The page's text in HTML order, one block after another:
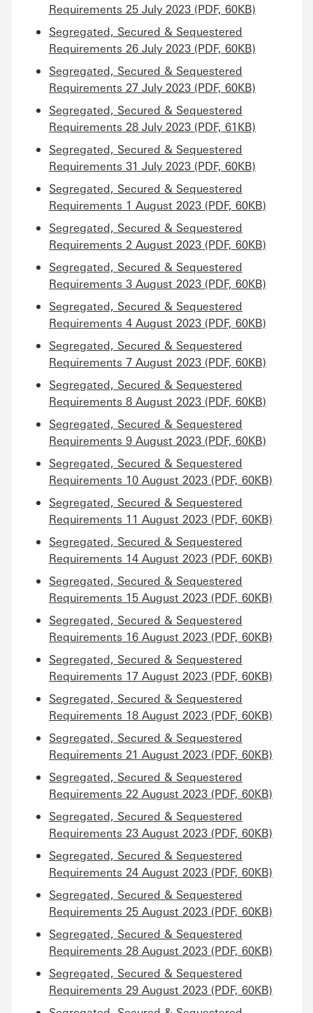
Requirements 25 July 2023 (PDF, 60KB)
Segregated, Secured & Sequestered
Requirements 26 July 2023 (PDF, 60KB)
Segregated, Secured & Sequestered
Requirements 27 July 2023 (PDF, 60KB)
Segregated, Secured & Sequestered
Requirements 28 July 2023 (PDF, 61KB)
Segregated, Secured & Sequestered
Requirements 31 July 2023 (PDF, 60KB)
Segregated, Secured & Sequestered
Requirements 1 August 2023 (PDF, 60KB)
Segregated, Secured & Sequestered
Requirements 2 August 2023 (PDF, 60KB)
Segregated, Secured & Sequestered
Requirements 3 August 2023 (PDF, 60KB)
Segregated, Secured & Sequestered
Requirements 4 August 2023 (PDF, 60KB)
Segregated, Secured & Sequestered
Requirements 7 August 2023 (PDF, 60KB)
Segregated, Secured & Sequestered
Requirements 8 August 2023 (PDF, 60KB)
Segregated, Secured & Sequestered
Requirements 9 August 2023 (PDF, 60KB)
Segregated, Secured & Sequestered
Requirements 10 August 2023 (PDF, 60KB)
Segregated, Secured & Sequestered
Requirements 11 August 2023 (PDF, 60KB)
Segregated, Secured & Sequestered
Requirements 14 August 2023 (PDF, 60KB)
Segregated, Secured & Sequestered
Requirements 15 August 2023 (PDF, 60KB)
Segregated, Secured & Sequestered
Requirements 16 August 2023 (PDF, 60KB)
Segregated, Secured & Sequestered
Requirements 17 August 2023 (PDF, 60KB)
Segregated, Secured & Sequestered
Requirements 18 August 2023 (PDF, 60KB)
Segregated, Secured & Sequestered
Requirements 21 August 2023 (PDF, 60KB)
Segregated, Secured & Sequestered
Requirements 22 August 2023 (PDF, 60KB)
Segregated, Secured & Sequestered
Requirements 23 August 2023 (PDF, 60KB)
Segregated, Secured & Sequestered
Requirements 24 August 2023 (PDF, 60KB)
Segregated, Secured & Sequestered
Requirements 25 August 2023 (PDF, 60KB)
Segregated, Secured & Sequestered
Requirements 28 August 2023 (PDF, 60KB)
Segregated, Secured & Sequestered
Requirements 29 August 2023 (PDF, 60KB)